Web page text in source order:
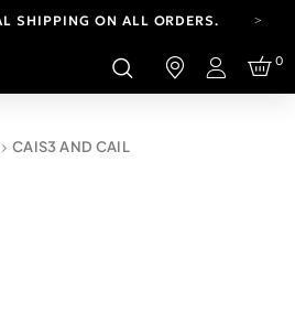
SHIPPING ON ALL ORDERS.
FROM AUG 4-16.T&CS APPLY.
HAS A NEW LOOK.
SHIPPING ON ALL ORDERS.
Login
0
CAIS3 AND CAIL